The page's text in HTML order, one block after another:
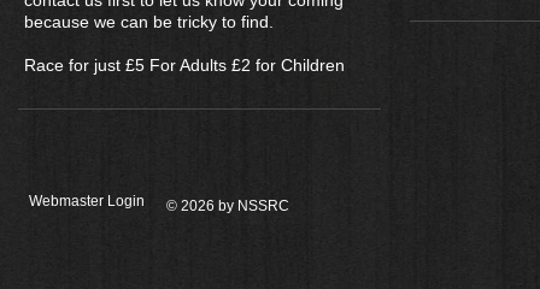
because we can be tricky to find.
Race for just £5 For Adults £2 for Children
Webmaster Login © 2026 by NSSRC